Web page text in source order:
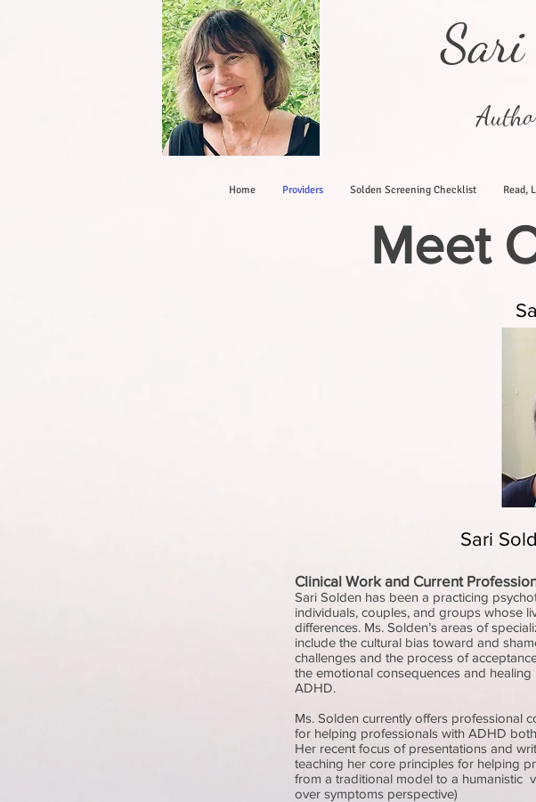
Sari
Home Providers Solden Screening Checklist Read,
Meet
Sari
Clinical Work and Current
Sari Solden has been a practicing
individuals, couples, and groups whose
differences. Ms. Solden’s areas of
include the cultural bias toward and
challenges and the process of
the emotional consequences and
ADHD.
Ms. Solden currently offers professional
for helping professionals with ADHD
Her recent focus of presentations and
teaching her core principles for helping
from a traditional model to a humanistic
over symptoms perspective)